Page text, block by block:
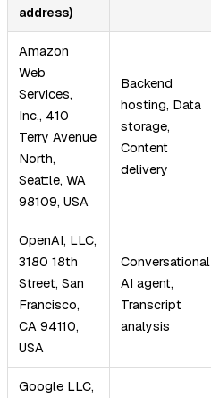
address)
Amazon
Web
Services,
Inc., 410
Terry Avenue
North,
Seattle, WA
98109, USA
Backend
hosting, Data
storage,
Content
delivery
OpenAI, LLC,
3180 18th
Street, San
Francisco,
CA 94110,
USA
Conversational
AI agent,
Transcript
analysis
Google LLC,